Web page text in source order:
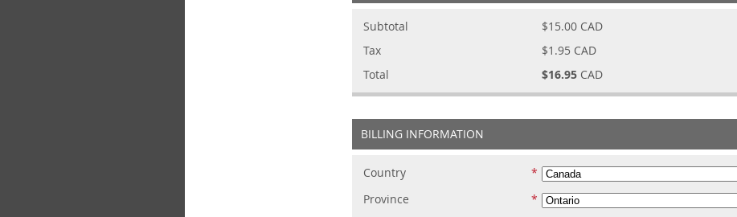
Subtotal $15.00CAD
Tax
$1.95CAD
Total
$16.95CAD
BILLING INFORMATION
Country
Province